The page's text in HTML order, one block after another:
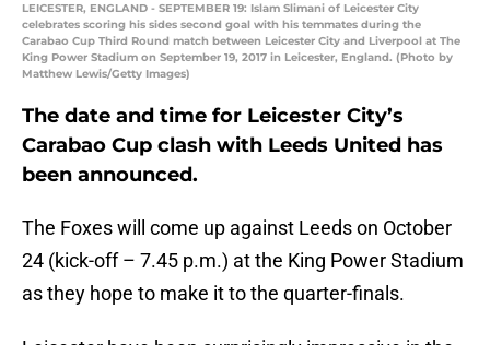
LEICESTER, ENGLAND - SEPTEMBER 19: Islam Slimani of Leicester City
celebrates scoring his sides second goal with his temmates during the
Carabao Cup Third Round match between Leicester City and Liverpool at The
King Power Stadium on September 19, 2017 in Leicester, England. (Photo by
Matthew Lewis/Getty Images)
The date and time for Leicester City’s
Carabao Cup clash with Leeds United has
been announced.
The Foxes will come up against Leeds on October
24 (kick-off – 7.45 p.m.) at the King Power Stadium
as they hope to make it to the quarter-finals.